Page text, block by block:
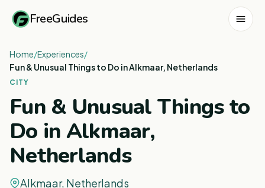
FreeGuides
Home/Experiences/
Fun & Unusual Things to Do in Alkmaar, Netherlands
CITY
Fun & Unusual Things to
Do in Alkmaar,
Netherlands
Alkmaar, Netherlands